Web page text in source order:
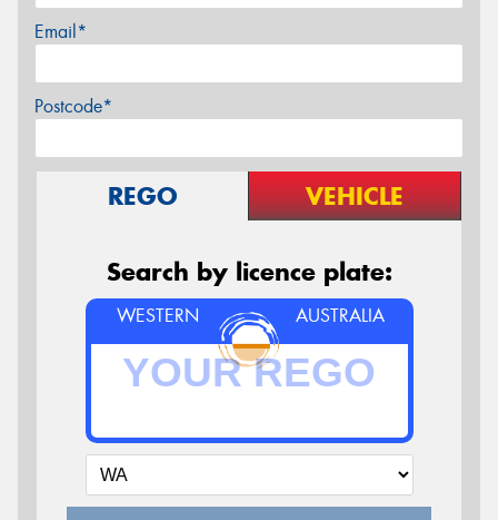
Email*
Postcode*
REGO VEHICLE
Search by licence plate:
WESTERN AUSTRALIA